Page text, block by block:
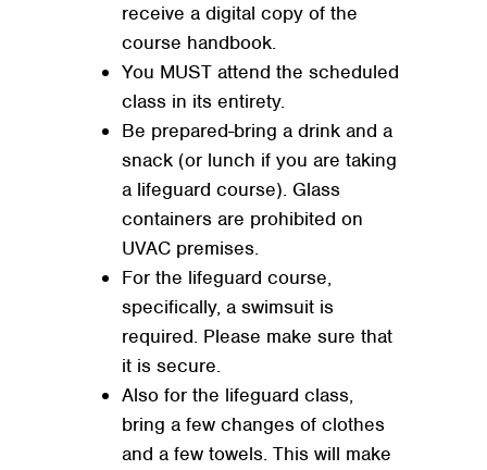
receive a digital copy of the
course handbook.
You MUST attend the scheduled
class in its entirety.
Be prepared-bring a drink and a
snack (or lunch if you are taking
a lifeguard course). Glass
containers are prohibited on
UVAC premises.
For the lifeguard course,
specifically, a swimsuit is
required. Please make sure that
it is secure.
Also for the lifeguard class,
bring a few changes of clothes
and a few towels. This will make